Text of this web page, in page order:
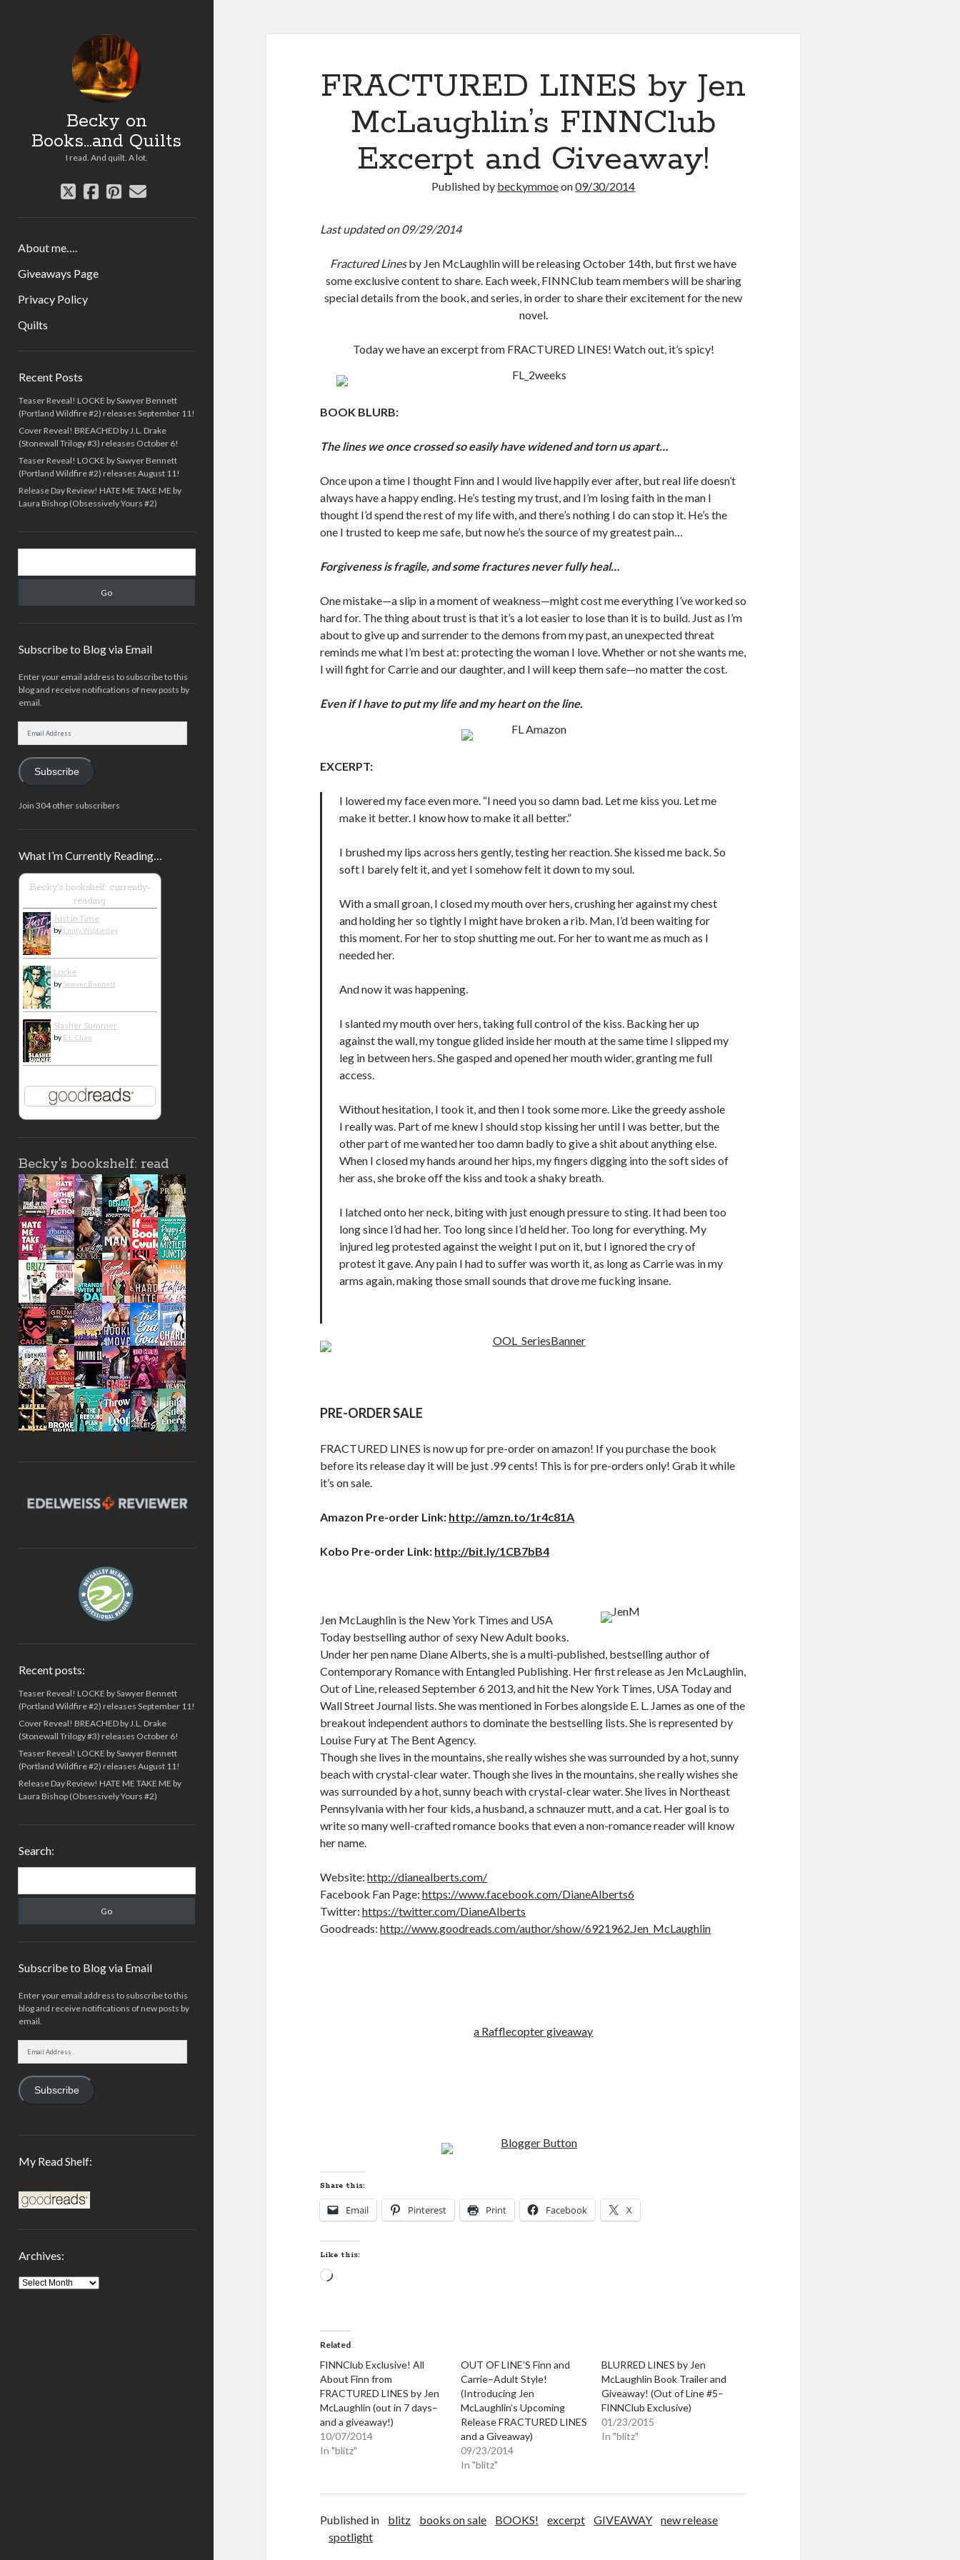
Becky on
Books...and Quilts
I read. And quilt. A lot.
twitter
facebook
pinterest
email
About me….
Giveaways Page
Privacy Policy
Quilts
Recent Posts
Teaser Reveal! LOCKE by Sawyer Bennett
(Portland Wildfire #2) releases September 11!
Cover Reveal! BREACHED by J.L. Drake
(Stonewall Trilogy #3) releases October 6!
Teaser Reveal! LOCKE by Sawyer Bennett
(Portland Wildfire #2) releases August 11!
Release Day Review! HATE ME TAKE ME by
Laura Bishop (Obsessively Yours #2)
Subscribe to Blog via Email
Enter your email address to subscribe to this
blog and receive notifications of new posts by
email.
Subscribe
Join 304 other subscribers
What I’m Currently Reading…
Becky's bookshelf: currently-
reading
Just in Time
by Emily Wibberley
Locke
by Sawyer Bennett
Slasher Summer
by E.L. Chen
Becky's bookshelf: read
Becky's favorite books »
Recent posts:
Teaser Reveal! LOCKE by Sawyer Bennett
(Portland Wildfire #2) releases September 11!
Cover Reveal! BREACHED by J.L. Drake
(Stonewall Trilogy #3) releases October 6!
Teaser Reveal! LOCKE by Sawyer Bennett
(Portland Wildfire #2) releases August 11!
Release Day Review! HATE ME TAKE ME by
Laura Bishop (Obsessively Yours #2)
Search:
Subscribe to Blog via Email
Enter your email address to subscribe to this
blog and receive notifications of new posts by
email.
Subscribe
My Read Shelf:
my read shelf:
Archives:
Archives:
FRACTURED LINES by Jen
McLaughlin’s FINNClub
Excerpt and Giveaway!
Published by beckymmoeon09/30/2014
Last updated on 09/29/2014
Fractured Linesby Jen McLaughlin will be releasing October 14th, but first we have
some exclusive content to share. Each week, FINNClub team members will be sharing
special details from the book, and series, in order to share their excitement for the new
novel.
Today we have an excerpt from FRACTURED LINES! Watch out, it’s spicy!
BOOK BLURB:
The lines we once crossed so easily have widened and torn us apart…
Once upon a time I thought Finn and I would live happily ever after, but real life doesn’t
always have a happy ending. He’s testing my trust, and I’m losing faith in the man I
thought I’d spend the rest of my life with, and there’s nothing I do can stop it. He’s the
one I trusted to keep me safe, but now he’s the source of my greatest pain…
Forgiveness is fragile, and some fractures never fully heal…
One mistake—a slip in a moment of weakness—might cost me everything I’ve worked so
hard for. The thing about trust is that it’s a lot easier to lose than it is to build. Just as I’m
about to give up and surrender to the demons from my past, an unexpected threat
reminds me what I’m best at: protecting the woman I love. Whether or not she wants me,
I will fight for Carrie and our daughter, and I will keep them safe—no matter the cost.
Even if I have to put my life and my heart on the line.
EXCERPT:
I lowered my face even more. “I need you so damn bad. Let me kiss you. Let me
make it better. I know how to make it all better.”
I brushed my lips across hers gently, testing her reaction. She kissed me back. So
soft I barely felt it, and yet I somehow felt it down to my soul.
With a small groan, I closed my mouth over hers, crushing her against my chest
and holding her so tightly I might have broken a rib. Man, I’d been waiting for
this moment. For her to stop shutting me out. For her to want me as much as I
needed her.
And now it was happening.
I slanted my mouth over hers, taking full control of the kiss. Backing her up
against the wall, my tongue glided inside her mouth at the same time I slipped my
leg in between hers. She gasped and opened her mouth wider, granting me full
access.
Without hesitation, I took it, and then I took some more. Like the greedy asshole
I really was. Part of me knew I should stop kissing her until I was better, but the
other part of me wanted her too damn badly to give a shit about anything else.
When I closed my hands around her hips, my fingers digging into the soft sides of
her ass, she broke off the kiss and took a shaky breath.
I latched onto her neck, biting with just enough pressure to sting. It had been too
long since I’d had her. Too long since I’d held her. Too long for everything. My
injured leg protested against the weight I put on it, but I ignored the cry of
protest it gave. Any pain I had to suffer was worth it, as long as Carrie was in my
arms again, making those small sounds that drove me fucking insane.
PRE-ORDER SALE
FRACTURED LINES is now up for pre-order on amazon! If you purchase the book
before its release day it will be just .99 cents! This is for pre-orders only! Grab it while
it’s on sale.
Amazon Pre-order Link: http://amzn.to/1r4c81A
Kobo Pre-order Link: http://bit.ly/1CB7bB4
Jen McLaughlin is the New York Times and USA
Today bestselling author of sexy New Adult books.
Under her pen name Diane Alberts, she is a multi-published, bestselling author of
Contemporary Romance with Entangled Publishing. Her first release as Jen McLaughlin,
Out of Line, released September 6 2013, and hit the New York Times, USA Today and
Wall Street Journal lists. She was mentioned in Forbes alongside E. L. James as one of the
breakout independent authors to dominate the bestselling lists. She is represented by
Louise Fury at The Bent Agency.
Though she lives in the mountains, she really wishes she was surrounded by a hot, sunny
beach with crystal-clear water. Though she lives in the mountains, she really wishes she
was surrounded by a hot, sunny beach with crystal-clear water. She lives in Northeast
Pennsylvania with her four kids, a husband, a schnauzer mutt, and a cat. Her goal is to
write so many well-crafted romance books that even a non-romance reader will know
her name.
Website:http://dianealberts.com/
Facebook Fan Page:https://www.facebook.com/DianeAlberts6
Twitter:https://twitter.com/DianeAlberts
Goodreads:http://www.goodreads.com/author/show/6921962.Jen_McLaughlin
a Rafflecopter giveaway
Share this:
Email Pinterest Print Facebook X
Like this:
Loading…
Related
FINNClub Exclusive! All
About Finn from
FRACTURED LINES by Jen
McLaughlin (out in 7 days–
and a giveaway!)
10/07/2014
In "blitz"
OUT OF LINE’S Finn and
Carrie–Adult Style!
(Introducing Jen
McLaughlin’s Upcoming
Release FRACTURED LINES
and a Giveaway)
09/23/2014
In "blitz"
BLURRED LINES by Jen
McLaughlin Book Trailer and
Giveaway! (Out of Line #5–
FINNClub Exclusive)
01/23/2015
In "blitz"
Published in blitz books on sale BOOKS! excerpt GIVEAWAY
new release
spotlight